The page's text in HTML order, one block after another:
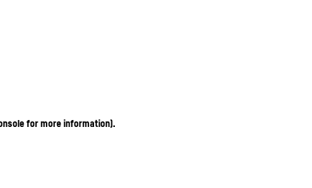
for more information).